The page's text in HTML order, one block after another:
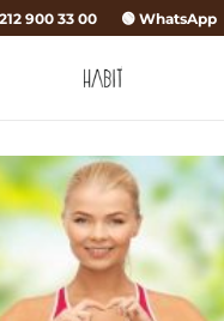
900 33 00 🟢 WhatsApp